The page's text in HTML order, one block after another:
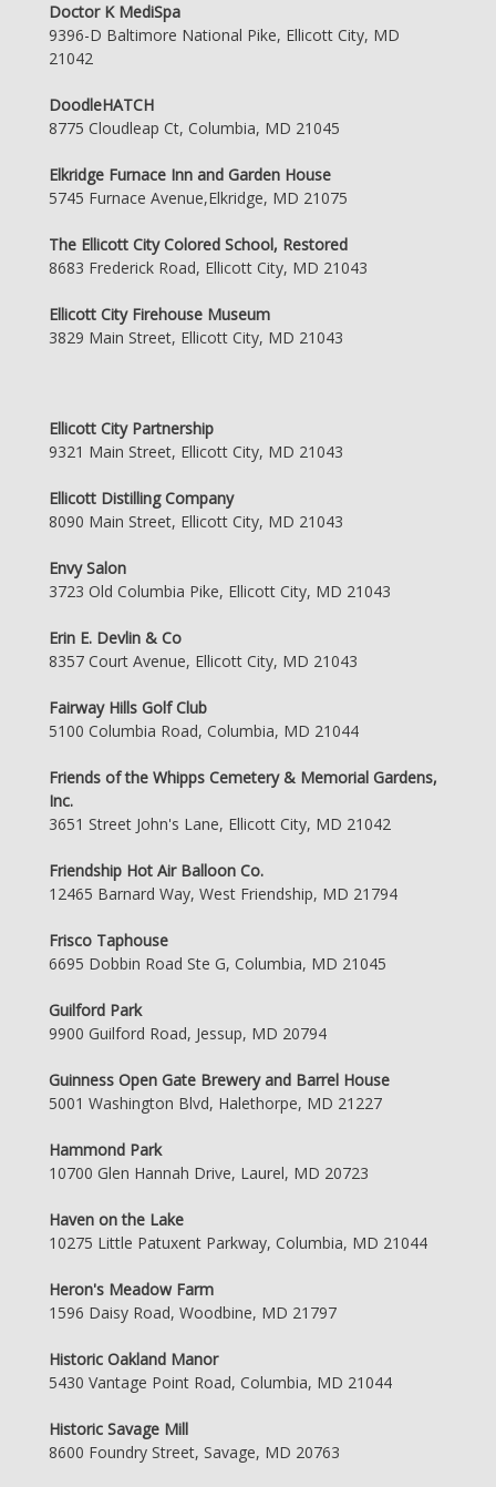
Doctor K MediSpa
9396-D Baltimore National Pike, Ellicott City, MD
21042
DoodleHATCH
8775 Cloudleap Ct, Columbia, MD 21045
Elkridge Furnace Inn and Garden House
5745 Furnace Avenue,Elkridge, MD 21075
The Ellicott City Colored School, Restored
8683 Frederick Road, Ellicott City, MD 21043
Ellicott City Firehouse Museum
3829 Main Street, Ellicott City, MD 21043
Ellicott City Partnership
9321 Main Street, Ellicott City, MD 21043
Ellicott Distilling Company
8090 Main Street, Ellicott City, MD 21043
Envy Salon
3723 Old Columbia Pike, Ellicott City, MD 21043
Erin E. Devlin & Co
8357 Court Avenue, Ellicott City, MD 21043
Fairway Hills Golf Club
5100 Columbia Road, Columbia, MD 21044
Friends of the Whipps Cemetery & Memorial Gardens,
Inc.
3651 Street John's Lane, Ellicott City, MD 21042
Friendship Hot Air Balloon Co.
12465 Barnard Way, West Friendship, MD 21794
Frisco Taphouse
6695 Dobbin Road Ste G, Columbia, MD 21045
Guilford Park
9900 Guilford Road, Jessup, MD 20794
Guinness Open Gate Brewery and Barrel House
5001 Washington Blvd, Halethorpe, MD 21227
Hammond Park
10700 Glen Hannah Drive, Laurel, MD 20723
Haven on the Lake
10275 Little Patuxent Parkway, Columbia, MD 21044
Heron's Meadow Farm
1596 Daisy Road, Woodbine, MD 21797
Historic Oakland Manor
5430 Vantage Point Road, Columbia, MD 21044
Historic Savage Mill
8600 Foundry Street, Savage, MD 20763